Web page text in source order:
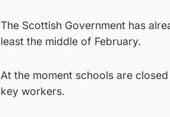
The Scottish Government has
least the middle of February.
At the moment schools are
key workers.